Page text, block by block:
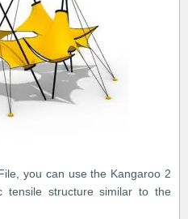
you can use the Kangaroo 2
tensile structure similar to the